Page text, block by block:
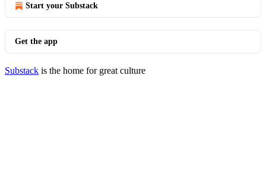
Start your Substack
Get the app
Substack is the home for great culture